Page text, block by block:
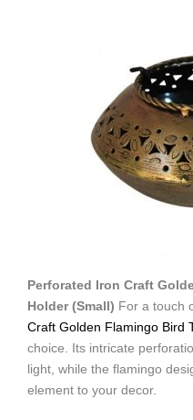
Perforated Iron Craft
Holder (Small) For a touch
Craft Golden Flamingo Bird
choice. Its intricate
light, while the flamingo
element to your decor.